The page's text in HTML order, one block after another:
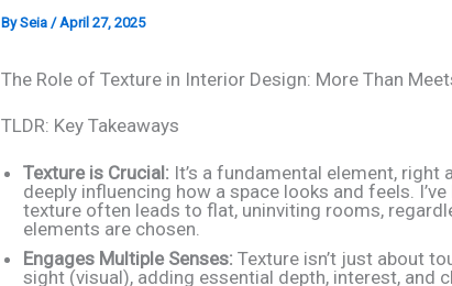
BySeia /April 27, 2025
The Role of Texture in Interior Design: More Than
TLDR: Key Takeaways
Texture is Crucial: It’s a fundamental element,
deeply influencing how a space looks and feels.
texture often leads to flat, uninviting rooms,
elements are chosen.
Engages Multiple Senses: Texture isn’t just about
sight (visual), adding essential depth, interest, and